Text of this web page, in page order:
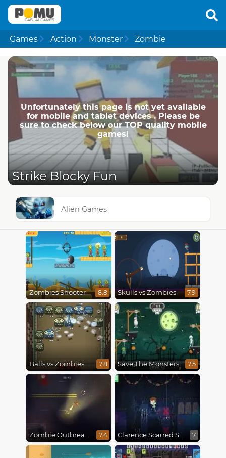
Games Action Monster Zombie
Unfortunately this page is not yet available
for mobile and tablet devices . Please be
sure to check below our TOP quality mobile
games!
Strike Blocky Fun
Alien Games
Zombies Shooter 8.8 Skulls vs Zombies 7.9
Balls vs Zombies 7.8 Save The Monsters 7.5
Zombie Outbreak Arena 7.4 Clarence Scarred Silly 7